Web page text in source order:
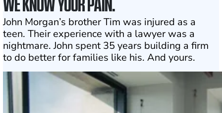
John Morgan’s brother Tim was injured as a
teen. Their experience with a lawyer was a
nightmare. John spent 35 years building a firm
to do better for families like his. And yours.